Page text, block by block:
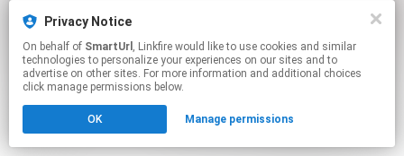
Privacy Notice
On behalf of SmartUrl , Linkfire would like to use cookies and similar
technologies to personalize your experiences on our sites and to
advertise on other sites. For more information and additional choices
click manage permissions below.
OK Manage permissions